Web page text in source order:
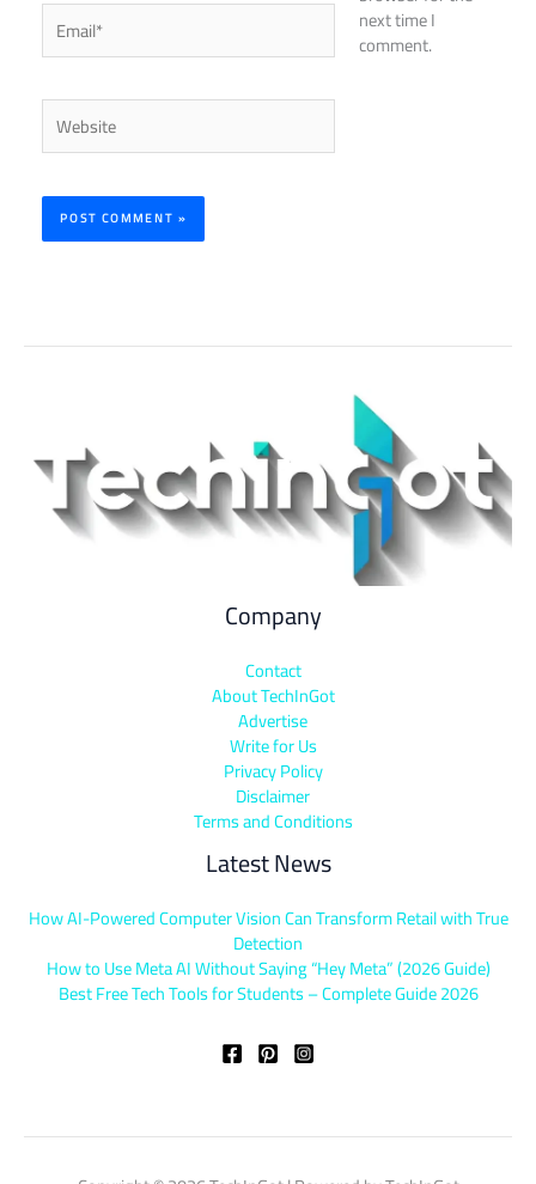
Email*
Website
next time I
comment.
Company
Contact
About TechInGot
Advertise
Write for Us
Privacy Policy
Disclaimer
Terms and Conditions
Latest News
How AI-Powered Computer Vision Can Transform Retail with True
Detection
How to Use Meta AI Without Saying “Hey Meta” (2026 Guide)
Best Free Tech Tools for Students – Complete Guide 2026